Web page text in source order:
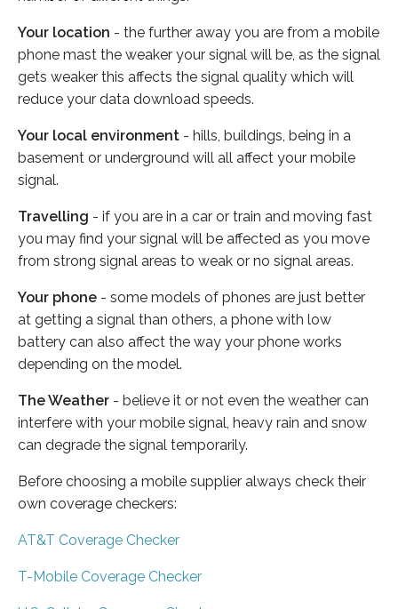
Your location - the further away you are from a mobile
phone mast the weaker your signal will be, as the signal
gets weaker this affects the signal quality which will
reduce your data download speeds.
Your local environment - hills, buildings, being in a
basement or underground will all affect your mobile
signal.
Travelling - if you are in a car or train and moving fast
you may find your signal will be affected as you move
from strong signal areas to weak or no signal areas.
Your phone - some models of phones are just better
at getting a signal than others, a phone with low
battery can also affect the way your phone works
depending on the model.
The Weather - believe it or not even the weather can
interfere with your mobile signal, heavy rain and snow
can degrade the signal temporarily.
Before choosing a mobile supplier always check their
own coverage checkers:
AT&T Coverage Checker
T-Mobile Coverage Checker